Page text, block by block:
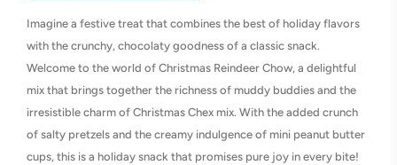
Imagine a festive treat that combines the best of holiday flavors
with the crunchy, chocolaty goodness of a classic snack.
Welcome to the world of Christmas Reindeer Chow, a delightful
mix that brings together the richness of muddy buddies and the
irresistible charm of Christmas Chex mix. With the added crunch
of salty pretzels and the creamy indulgence of mini peanut butter
cups, this is a holiday snack that promises pure joy in every bite!